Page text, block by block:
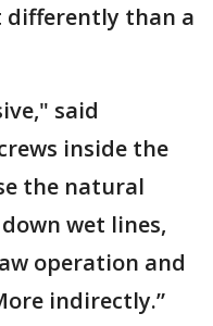
differently than a
said
inside the
the natural
wet lines,
operation and
indirectly.”